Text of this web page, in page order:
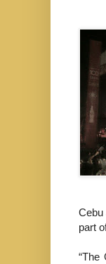
Cebu
part
“The